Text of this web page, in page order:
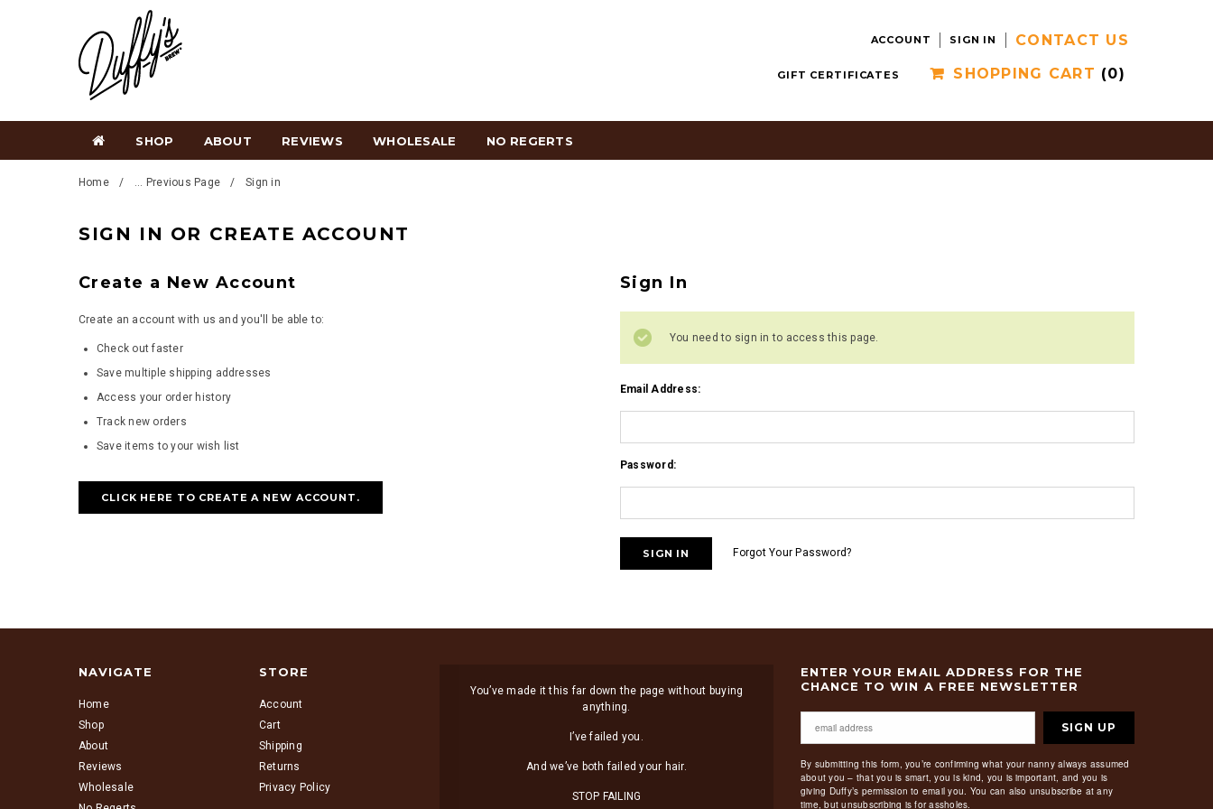
ACCOUNT SIGN IN CONTACT US
GIFT CERTIFICATES SHOPPING CART (0)
SHOP ABOUT REVIEWS WHOLESALE NO REGERTS
Home ... Previous Page Sign in
SIGN IN OR CREATE ACCOUNT
Create a New Account
Create an account with us and you'll be able to:
Check out faster
Save multiple shipping addresses
Access your order history
Track new orders
Save items to your wish list
CLICK HERE TO CREATE A NEW ACCOUNT.
Sign In
You need to sign in to access this page.
Email Address:
Password:
Forgot Your Password?
NAVIGATE
Home
Shop
About
Reviews
Wholesale
STORE
Account
Cart
Shipping
Returns
Privacy Policy
You’ve made it this far down the page without buying
anything.
I’ve failed you.
And we’ve both failed your hair.
STOP FAILING
ENTER YOUR EMAIL ADDRESS FOR THE
CHANCE TO WIN A FREE NEWSLETTER
SIGN UP
By submitting this form, you’re confirming what your nanny always assumed
about you – that you is smart, you is kind, you is important, and you is
giving Duffy’s permission to email you. You can also unsubscribe at any
time, but unsubscribing is for assholes.